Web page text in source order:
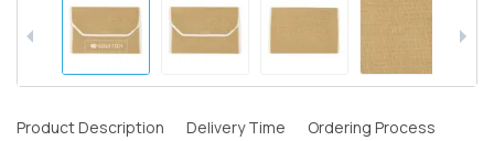
Product Description Delivery Time Ordering Process